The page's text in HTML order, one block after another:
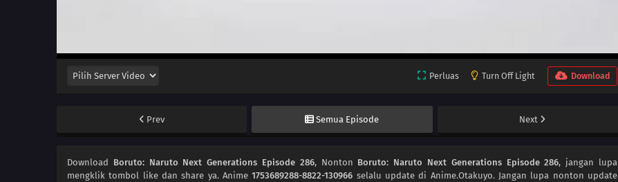
Perluas Turn Off Light Download
Prev Semua Episode Next
Download Boruto: Naruto Next Generations Episode 286, Nonton Boruto: Naruto Next Generations Episode 286, jangan lupa
mengklik tombol like dan share ya. Anime1753689288-8822-130966 selalu update di Anime.Otakuyo. Jangan lupa nonton update